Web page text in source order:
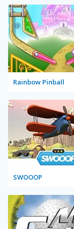
Rainbow Pinball
SWOOOP